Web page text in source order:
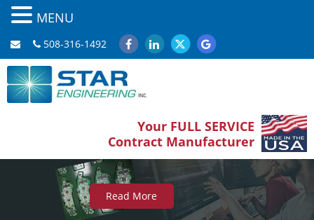
508-316-1492
Your FULL SERVICE
Contract Manufacturer
Read More
MENU